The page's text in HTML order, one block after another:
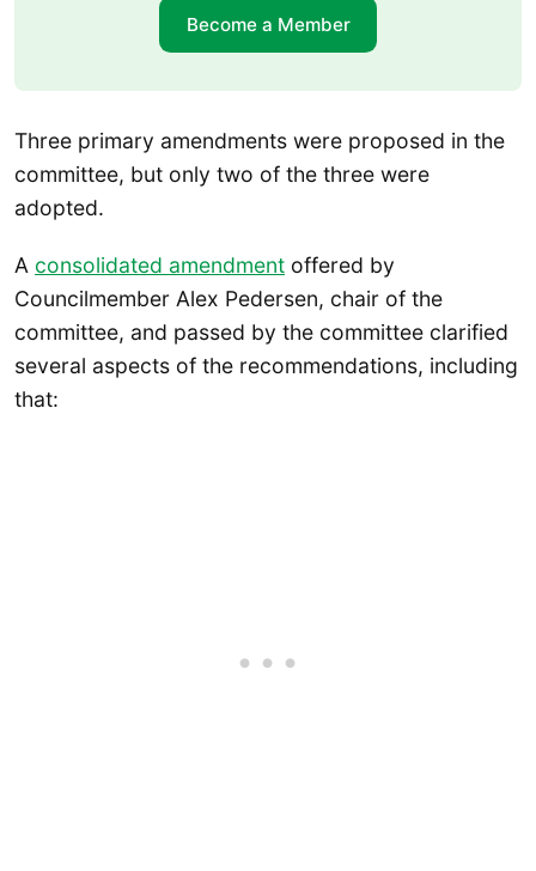
Become a Member
Three primary amendments were proposed in the
committee, but only two of the three were
adopted.
A consolidated amendment offered by
Councilmember Alex Pedersen, chair of the
committee, and passed by the committee clarified
several aspects of the recommendations, including
that: